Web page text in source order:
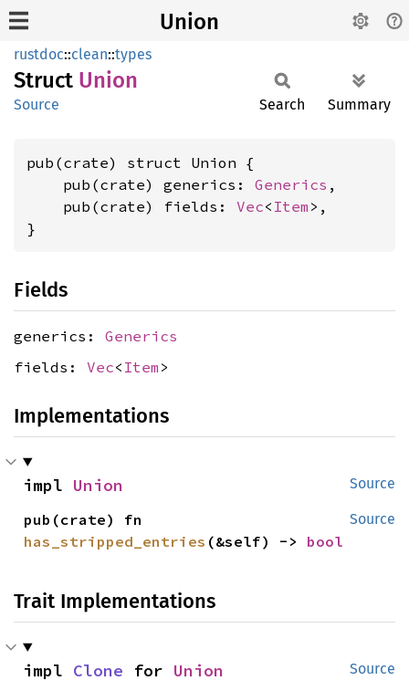
Union
rustdoc::clean::types
Struct Union
Source Search Summary
pub(crate) struct Union {
    pub(crate) generics:
Generics ,
    pub(crate) fields:
Vec< Item >,
}
Fields
generics: Generics
fields: Vec< Item >
Implementations
Source
impl Union
Source
has_stripped_entries (&self) -> bool
Trait Implementations
Source
impl Clone for Union